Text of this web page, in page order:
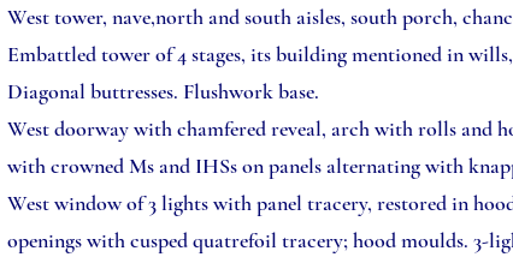
West tower, nave,north and south aisles, south porch,
Embattled tower of 4 stages, its building mentioned in
Diagonal buttresses. Flushwork base.
West doorway with chamfered reveal, arch with rolls and
with crowned Ms and IHSs on panels alternating with
West window of 3 lights with panel tracery, restored in
openings with cusped quatrefoil tracery; hood moulds. 3-